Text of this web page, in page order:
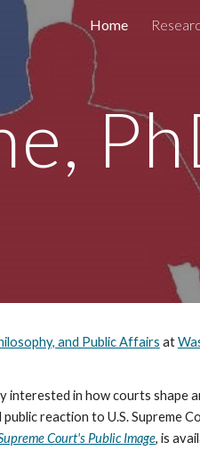
Home
and Public Affairs at
interested in how courts shape
reaction to U.S. Supreme
Court's Public Image, is